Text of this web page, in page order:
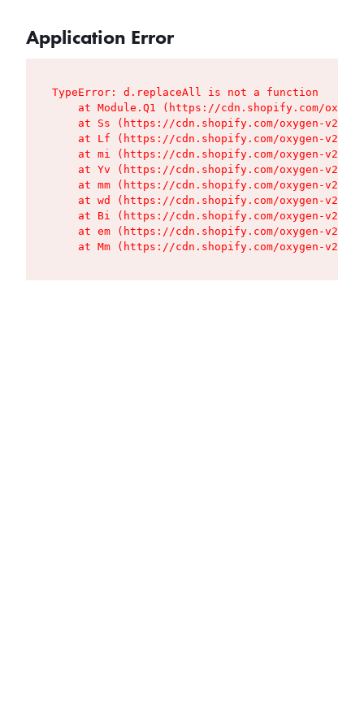
Application Error
TypeError: d.replaceAll is not a function
at Module.Q1 (https://cdn.shopify.com/
at Ss (https://cdn.shopify.com/oxygen-v2/
at Lf (https://cdn.shopify.com/oxygen-v2/
at mi (https://cdn.shopify.com/oxygen-v2/
at Yv (https://cdn.shopify.com/oxygen-v2/
at mm (https://cdn.shopify.com/oxygen-v2/
at wd (https://cdn.shopify.com/oxygen-v2/
at Bi (https://cdn.shopify.com/oxygen-v2/
at em (https://cdn.shopify.com/oxygen-v2/
at Mm (https://cdn.shopify.com/oxygen-v2/